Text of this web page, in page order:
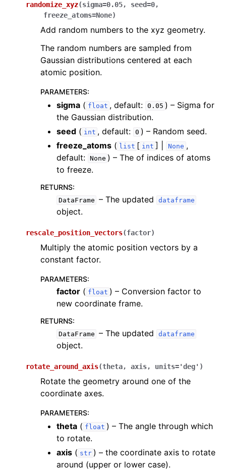
randomize_xyz(sigma=0.05, seed=0,
freeze_atoms=None)
Add random numbers to the xyz geometry.
The random numbers are sampled from
Gaussian distributions centered at each
atomic position.
PARAMETERS:
sigma ( float , default: 0.05 ) – Sigma for
the Gaussian distribution.
seed ( int , default: 0 ) – Random seed.
freeze_atoms ( list [ int ] | None ,
default: None ) – The of indices of atoms
to freeze.
RETURNS:
DataFrame – The updated dataframe
object.
rescale_position_vectors(factor)
Multiply the atomic position vectors by a
constant factor.
PARAMETERS:
factor ( float ) – Conversion factor to
new coordinate frame.
RETURNS:
DataFrame – The updated dataframe
object.
rotate_around_axis(theta, axis, units='deg' )
Rotate the geometry around one of the
coordinate axes.
PARAMETERS:
theta ( float ) – The angle through which
to rotate.
axis ( str ) – the coordinate axis to rotate
around (upper or lower case).